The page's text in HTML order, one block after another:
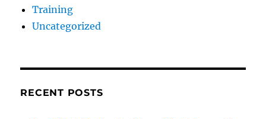
Training
Uncategorized
RECENT POSTS